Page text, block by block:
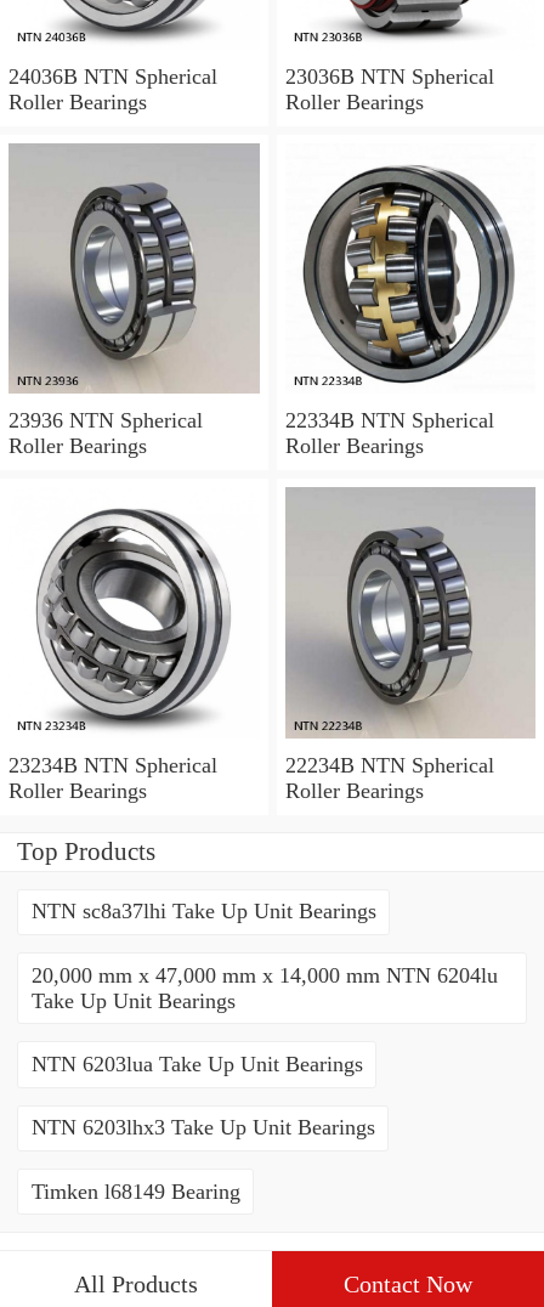
24036B NTN Spherical
Roller Bearings
23036B NTN Spherical
Roller Bearings
23936 NTN Spherical
Roller Bearings
22334B NTN Spherical
Roller Bearings
23234B NTN Spherical
Roller Bearings
22234B NTN Spherical
Roller Bearings
Top Products
NTN sc8a37lhi Take Up Unit Bearings
20,000 mm x 47,000 mm x 14,000 mm NTN 6204lu
Take Up Unit Bearings
NTN 6203lua Take Up Unit Bearings
NTN 6203lhx3 Take Up Unit Bearings
Timken l68149 Bearing
All Products Contact Now